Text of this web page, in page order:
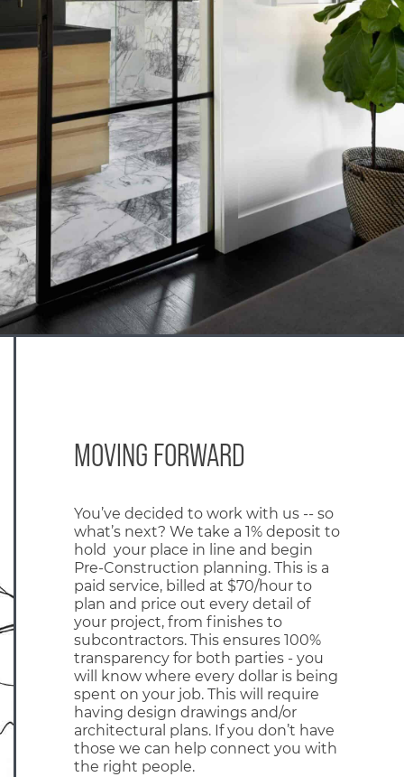
MOVING FORWARD
You’ve decided to work with us -- so
what’s next? We take a 1% deposit to
hold your place in line and begin
Pre-Construction planning. This is a
paid service, billed at $70/hour to
plan and price out every detail of
your project, from finishes to
subcontractors. This ensures 100%
transparency for both parties - you
will know where every dollar is being
spent on your job. This will require
having design drawings and/or
architectural plans. If you don’t have
those we can help connect you with
the right people.